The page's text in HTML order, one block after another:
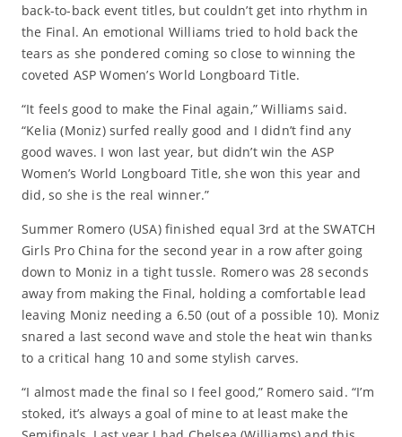
back-to-back event titles, but couldn’t get into rhythm in
the Final. An emotional Williams tried to hold back the
tears as she pondered coming so close to winning the
coveted ASP Women’s World Longboard Title.
“It feels good to make the Final again,” Williams said.
“Kelia (Moniz) surfed really good and I didn’t find any
good waves. I won last year, but didn’t win the ASP
Women’s World Longboard Title, she won this year and
did, so she is the real winner.”
Summer Romero (USA) finished equal 3rd at the SWATCH
Girls Pro China for the second year in a row after going
down to Moniz in a tight tussle. Romero was 28 seconds
away from making the Final, holding a comfortable lead
leaving Moniz needing a 6.50 (out of a possible 10). Moniz
snared a last second wave and stole the heat win thanks
to a critical hang 10 and some stylish carves.
“I almost made the final so I feel good,” Romero said. “I’m
stoked, it’s always a goal of mine to at least make the